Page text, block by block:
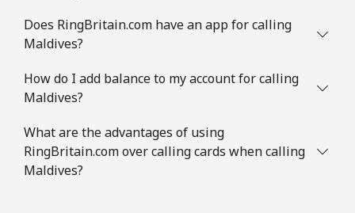
Does RingBritain.com have an app for calling
Maldives?
How do I add balance to my account for calling
Maldives?
What are the advantages of using
RingBritain.com over calling cards when calling
Maldives?